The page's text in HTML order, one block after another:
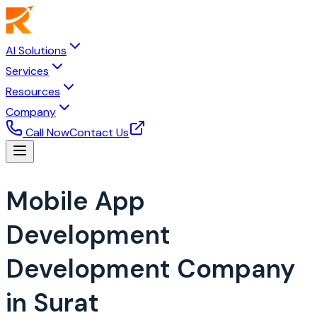
AI Solutions
Services
Resources
Company
Call NowContact Us
Mobile App
Development
Development Company
in Surat